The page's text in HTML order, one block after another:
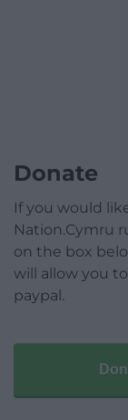
Donate
If you would
Nation.Cymru
on the box
will allow you
paypal.